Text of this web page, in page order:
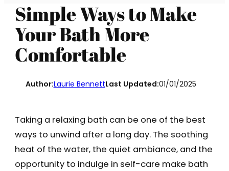
Simple Ways to Make
Your Bath More
Comfortable
Author:Laurie BennettLast Updated:01/01/2025
Taking a relaxing bath can be one of the best
ways to unwind after a long day. The soothing
heat of the water, the quiet ambiance, and the
opportunity to indulge in self-care make bath